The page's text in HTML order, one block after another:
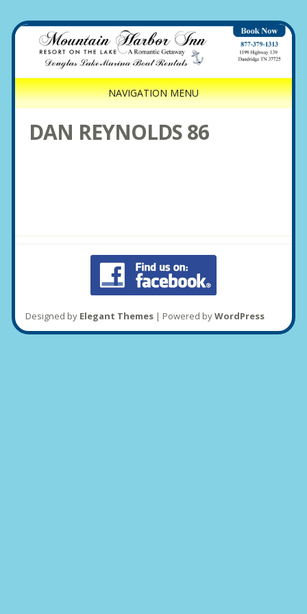
NAVIGATION MENU
DAN REYNOLDS 86
Designed by Elegant Themes| Powered byWordPress